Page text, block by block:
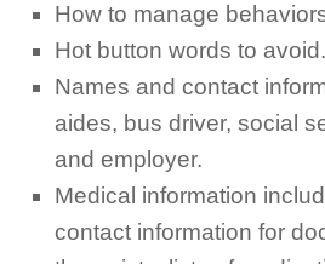
How to manage
Hot button words to avoid.
Names and contact
aides, bus driver, social
and employer.
Medical information
contact information for